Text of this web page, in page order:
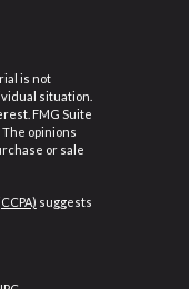
is not
situation.
FMG Suite
opinions
or sale
suggests